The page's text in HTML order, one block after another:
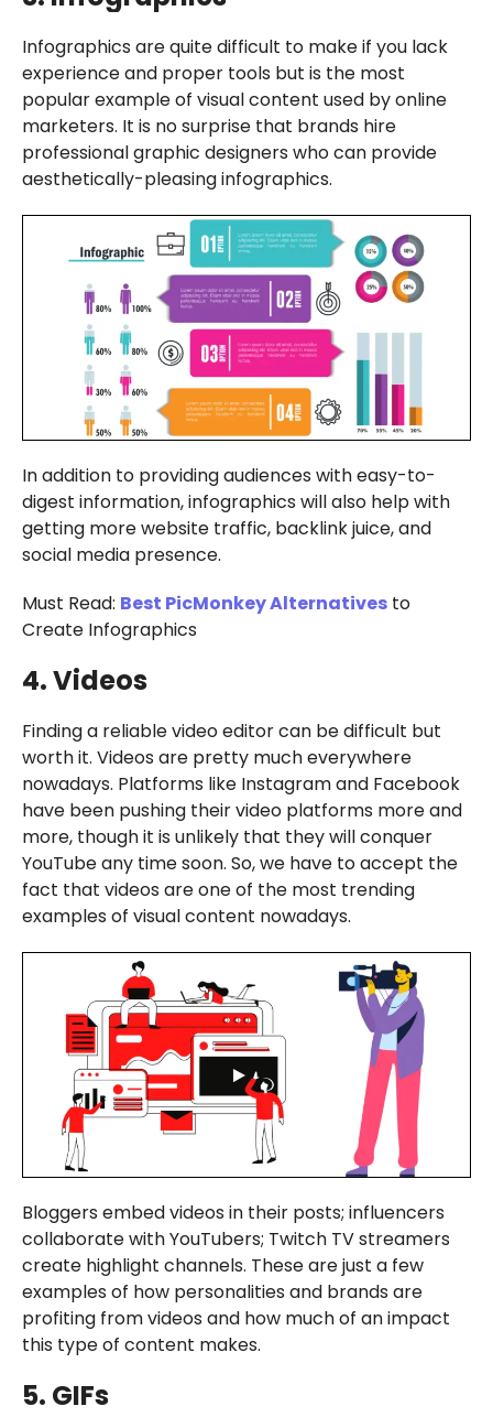
Infographics are quite difficult to make if you lack
experience and proper tools but is the most
popular example of visual content used by online
marketers. It is no surprise that brands hire
professional graphic designers who can provide
aesthetically-pleasing infographics.
In addition to providing audiences with easy-to-
digest information, infographics will also help with
getting more website traffic, backlink juice, and
social media presence.
Must Read: Best PicMonkey Alternativesto
Create Infographics
4. Videos
Finding a reliable video editor can be difficult but
worth it. Videos are pretty much everywhere
nowadays. Platforms like Instagram and Facebook
have been pushing their video platforms more and
more, though it is unlikely that they will conquer
YouTube any time soon. So, we have to accept the
fact that videos are one of the most trending
examples of visual content nowadays.
Bloggers embed videos in their posts; influencers
collaborate with YouTubers; Twitch TV streamers
create highlight channels. These are just a few
examples of how personalities and brands are
profiting from videos and how much of an impact
this type of content makes.
5. GIFs